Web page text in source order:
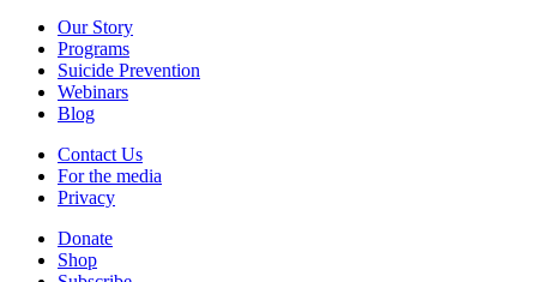
Our Story
Programs
Suicide Prevention
Webinars
Blog
Contact Us
For the media
Privacy
Donate
Shop